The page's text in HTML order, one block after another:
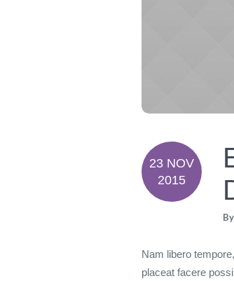
23 NOV
2015
By
Nam libero
placeat facere